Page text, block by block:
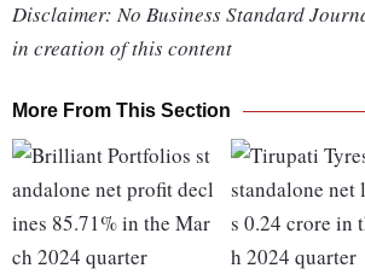
Disclaimer: No Business Standard
in creation of this content
More From This Section